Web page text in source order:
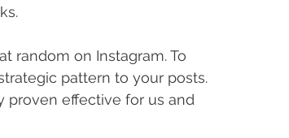
random on Instagram. To
pattern to your posts.
proven effective for us and